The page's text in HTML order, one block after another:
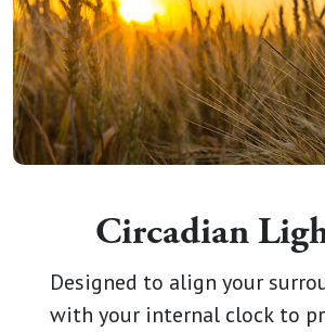
Circadian
Designed to align your
with your internal clock to